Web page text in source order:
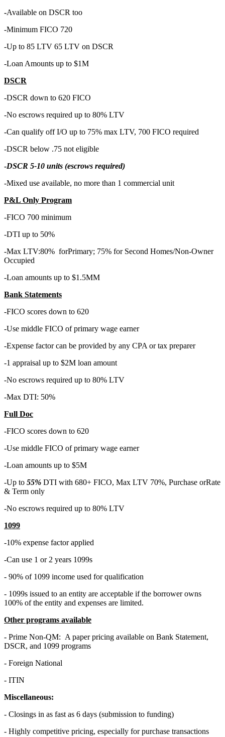
-Available on DSCR too
-Minimum FICO 720
-Up to 85 LTV 65 LTV on DSCR
-Loan Amounts up to $1M
DSCR
-DSCR down to 620 FICO
-No escrows required up to 80% LTV
-Can qualify off I/O up to 75% max LTV, 700 FICO required
-DSCR below .75 not eligible
-DSCR 5-10 units (escrows required)
-Mixed use available, no more than 1 commercial unit
P&L Only Program
-FICO 700 minimum
-DTI up to 50%
-Max LTV:80% forPrimary; 75% for Second Homes/Non-Owner
Occupied
-Loan amounts up to $1.5MM
Bank Statements
-FICO scores down to 620
-Use middle FICO of primary wage earner
-Expense factor can be provided by any CPA or tax preparer
-1 appraisal up to $2M loan amount
-No escrows required up to 80% LTV
-Max DTI: 50%
Full Doc
-FICO scores down to 620
-Use middle FICO of primary wage earner
-Loan amounts up to $5M
-Up to 55% DTI with 680+ FICO, Max LTV 70%, Purchase orRate
& Term only
-No escrows required up to 80% LTV
1099
-10% expense factor applied
-Can use 1 or 2 years 1099s
- 90% of 1099 income used for qualification
- 1099s issued to an entity are acceptable if the borrower owns
100% of the entity and expenses are limited.
Other programs available
- Prime Non-QM: A paper pricing available on Bank Statement,
DSCR, and 1099 programs
- Foreign National
- ITIN
Miscellaneous:
- Closings in as fast as 6 days (submission to funding)
- Highly competitive pricing, especially for purchase transactions